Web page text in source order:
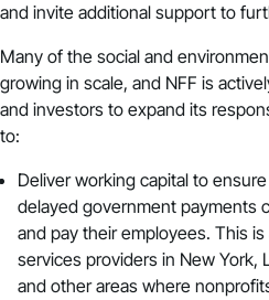
and invite additional support to
Many of the social and
growing in scale, and NFF is
and investors to expand its
to:
Deliver working capital to
delayed government payments
and pay their employees. This
services providers in New York,
and other areas where